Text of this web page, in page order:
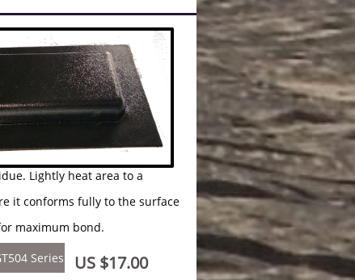
heat area to a
fully to the surface
bond.
US $17.00
Series